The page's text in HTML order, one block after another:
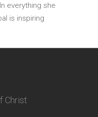
everything she
is inspiring
Christ